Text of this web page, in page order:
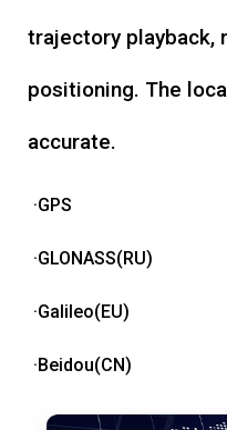
trajectory playback,
positioning. The
accurate.
·GPS
·GLONASS(RU)
·Galileo(EU)
·Beidou(CN)